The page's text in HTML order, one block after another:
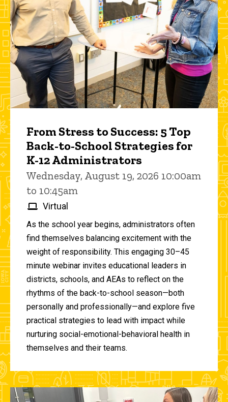
From Stress to Success: 5 Top
Back-to-School Strategies for
K-12 Administrators
Wednesday, August 19, 2026 10:00am
to 10:45am
Virtual
As the school year begins, administrators often
find themselves balancing excitement with the
weight of responsibility. This engaging 30–45
minute webinar invites educational leaders in
districts, schools, and AEAs to reflect on the
rhythms of the back-to-school season—both
personally and professionally—and explore five
practical strategies to lead with impact while
nurturing social-emotional-behavioral health in
themselves and their teams.